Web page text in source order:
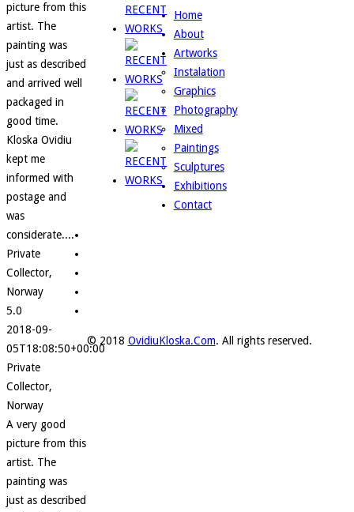
picture from this
artist. The
painting was
just as described
and arrived well
packaged in
good time.
Kloska Ovidiu
kept me
informed with
postage and
was
considerate....
Private
Collector,
Norway
5.0
2018-09-
05T18:08:50+00:00
Private
Collector,
Norway
A very good
picture from this
artist. The
painting was
just as described
Home
About
Artworks
Instalation
Graphics
Photography
Mixed
Paintings
Sculptures
Exhibitions
Contact
© 2018 OvidiuKloska.Com. All rights reserved.